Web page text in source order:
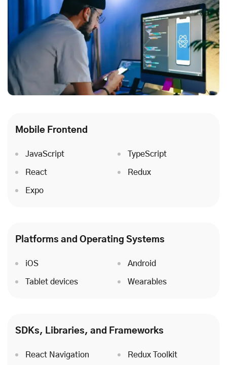
Mobile Frontend
JavaScript TypeScript
React Redux
Expo
Platforms and Operating Systems
iOS Android
Tablet devices Wearables
SDKs, Libraries, and Frameworks
React Navigation Redux Toolkit